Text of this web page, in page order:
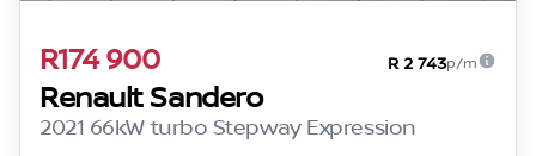
R174 900 R 2 743p/m
Renault Sandero
2021 66kW turbo Stepway Expression